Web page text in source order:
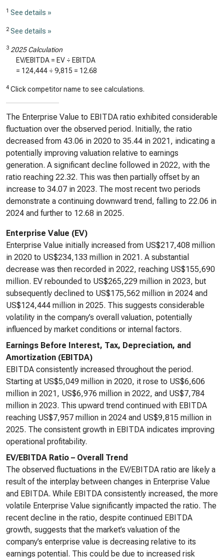
1 See details »
2 See details »
3 2025 Calculation
EV/EBITDA = EV ÷ EBITDA
= 124,444 ÷ 9,815 = 12.68
4 Click competitor name to see calculations.
The Enterprise Value to EBITDA ratio exhibited considerable
fluctuation over the observed period. Initially, the ratio
decreased from 43.06 in 2020 to 35.44 in 2021, indicating a
potentially improving valuation relative to earnings
generation. A significant decline followed in 2022, with the
ratio reaching 22.32. This was then partially offset by an
increase to 34.07 in 2023. The most recent two periods
demonstrate a continuing downward trend, falling to 22.06 in
2024 and further to 12.68 in 2025.
Enterprise Value (EV)
Enterprise Value initially increased from US$217,408 million
in 2020 to US$234,133 million in 2021. A substantial
decrease was then recorded in 2022, reaching US$155,690
million. EV rebounded to US$265,229 million in 2023, but
subsequently declined to US$175,562 million in 2024 and
US$124,444 million in 2025. This suggests considerable
volatility in the company’s overall valuation, potentially
influenced by market conditions or internal factors.
Earnings Before Interest, Tax, Depreciation, and
Amortization (EBITDA)
EBITDA consistently increased throughout the period.
Starting at US$5,049 million in 2020, it rose to US$6,606
million in 2021, US$6,976 million in 2022, and US$7,784
million in 2023. This upward trend continued with EBITDA
reaching US$7,957 million in 2024 and US$9,815 million in
2025. The consistent growth in EBITDA indicates improving
operational profitability.
EV/EBITDA Ratio – Overall Trend
The observed fluctuations in the EV/EBITDA ratio are likely a
result of the interplay between changes in Enterprise Value
and EBITDA. While EBITDA consistently increased, the more
volatile Enterprise Value significantly impacted the ratio. The
recent decline in the ratio, despite continued EBITDA
growth, suggests that the market’s valuation of the
company’s enterprise value is decreasing relative to its
earnings potential. This could be due to increased risk